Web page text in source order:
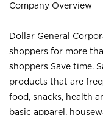
Company Overview
Dollar General
shoppers for more
shoppers Save time.
products that are
food, snacks, health
basic apparel,